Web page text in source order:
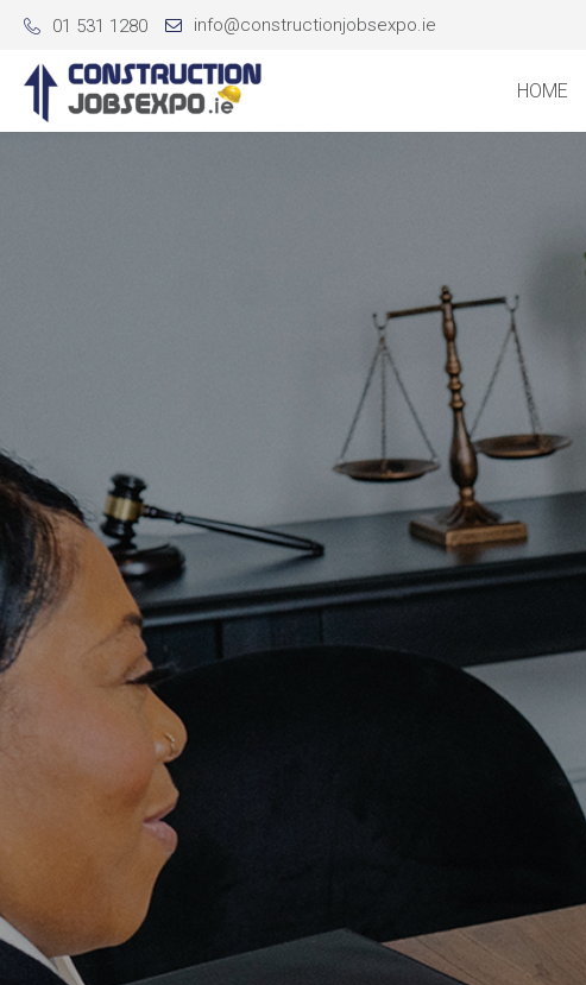
01 531 1280 info@constructionjobsexpo.ie
HOME